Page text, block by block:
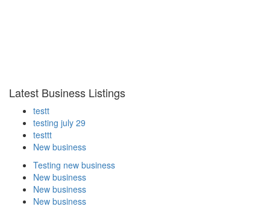
Latest Business Listings
testt
testing july 29
testtt
New business
Testing new business
New business
New business
New business